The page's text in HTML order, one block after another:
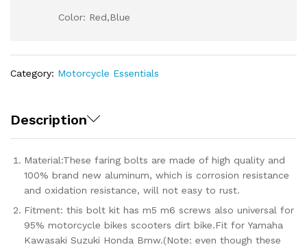
Color: Red,Blue
Category: Motorcycle Essentials
Description
Material:These faring bolts are made of high quality and
100% brand new aluminum, which is corrosion resistance
and oxidation resistance, will not easy to rust.
Fitment: this bolt kit has m5 m6 screws also universal for
95% motorcycle bikes scooters dirt bike.Fit for Yamaha
Kawasaki Suzuki Honda Bmw.(Note: even though these